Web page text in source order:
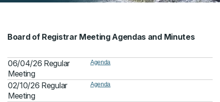
Board of Registrar Meeting Agendas and Minutes
06/04/26 Regular
Meeting
Agenda
02/10/26 Regular
Meeting
Agenda